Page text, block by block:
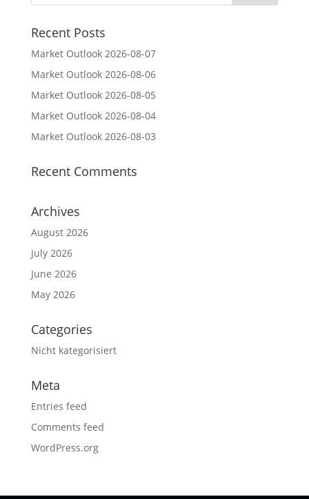
Recent Posts
Market Outlook 2026-08-07
Market Outlook 2026-08-06
Market Outlook 2026-08-05
Market Outlook 2026-08-04
Market Outlook 2026-08-03
Recent Comments
Archives
August 2026
July 2026
June 2026
May 2026
Categories
Nicht kategorisiert
Meta
Entries feed
Comments feed
WordPress.org